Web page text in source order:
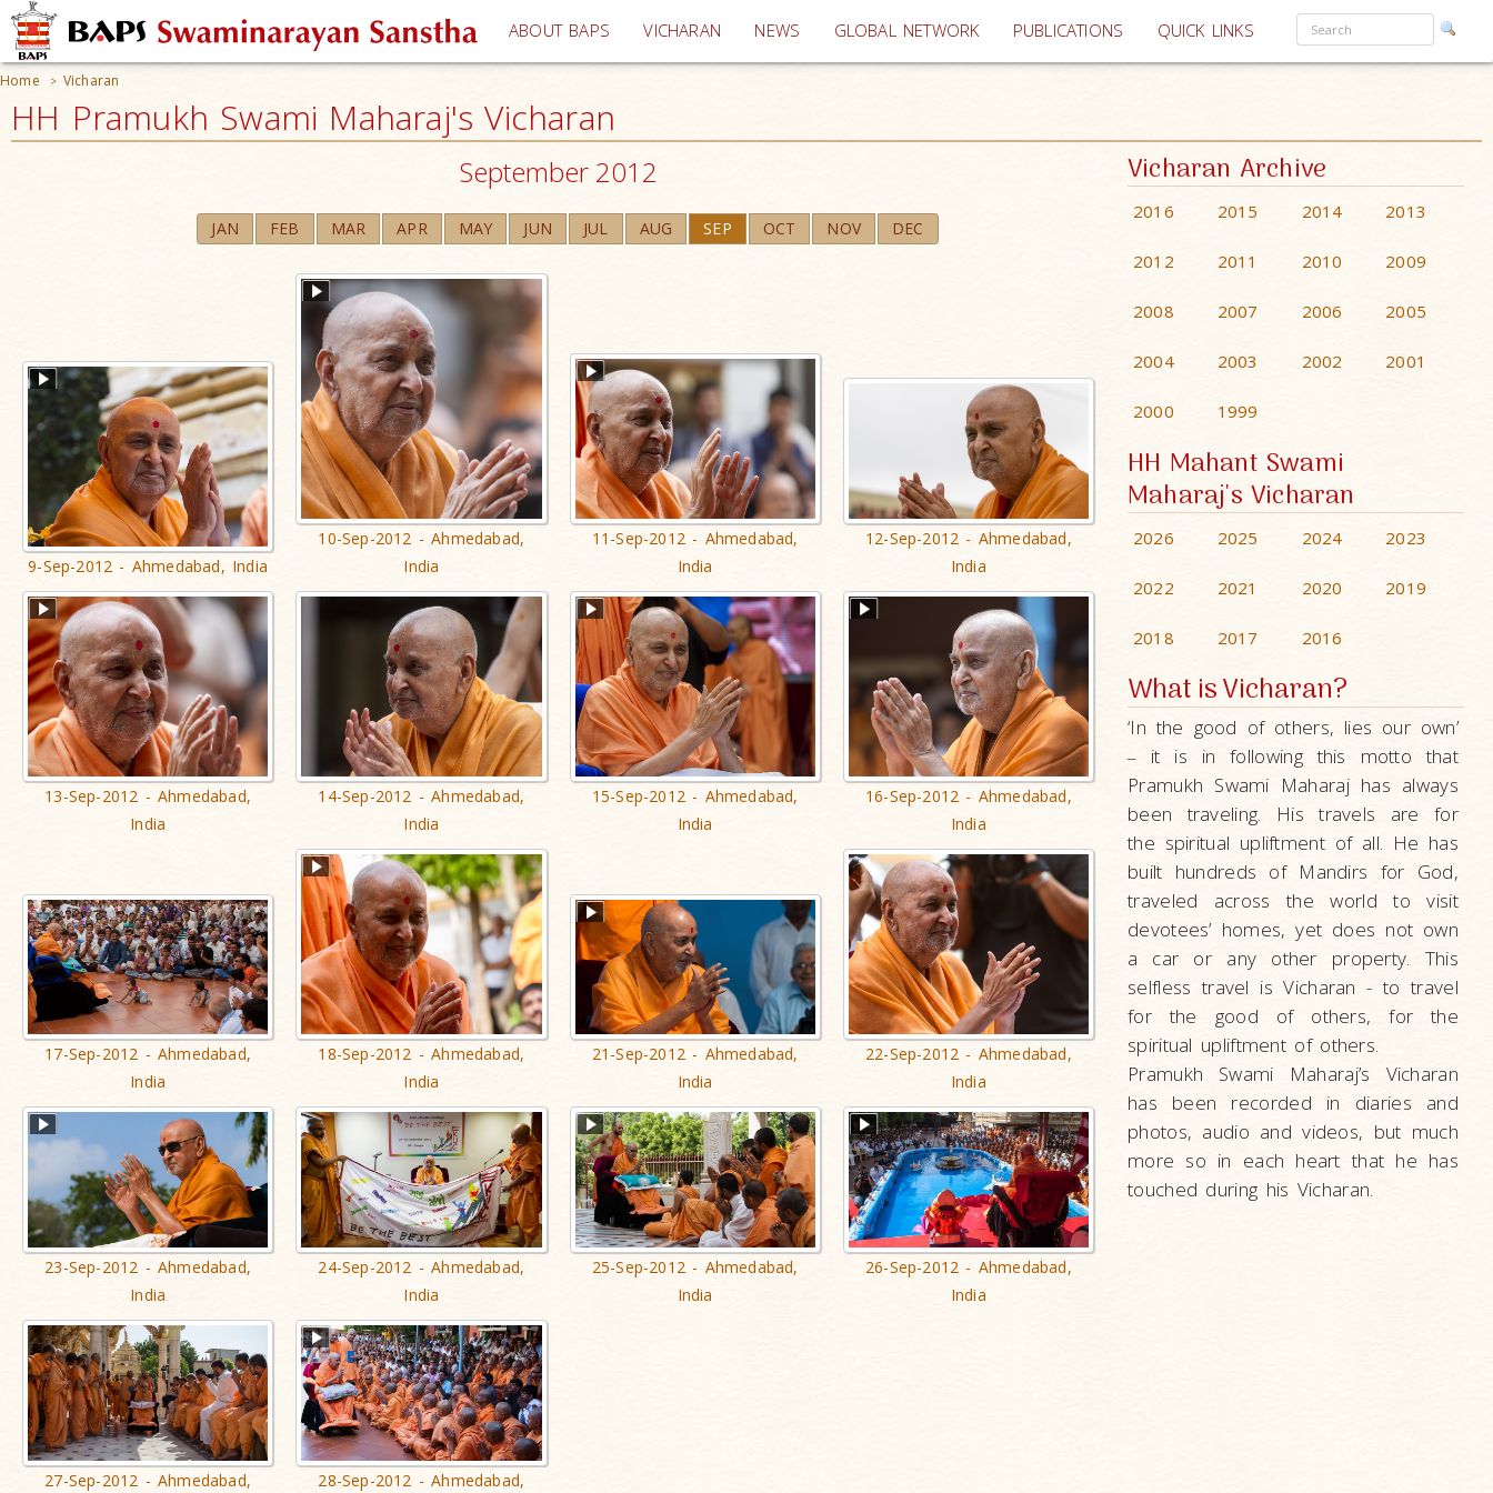
ABOUT BAPS VICHARAN (current)
NEWS GLOBAL NETWORK PUBLICATIONS QUICK LINKS
Home > Vicharan
HH Pramukh Swami Maharaj's Vicharan
September 2012
JAN FEB MAR APR MAY JUN JUL AUG SEP OCT NOV DEC
9-Sep-2012 - Ahmedabad, India
10-Sep-2012 - Ahmedabad,
India
11-Sep-2012 - Ahmedabad,
India
12-Sep-2012 - Ahmedabad,
India
13-Sep-2012 - Ahmedabad,
India
14-Sep-2012 - Ahmedabad,
India
15-Sep-2012 - Ahmedabad,
India
16-Sep-2012 - Ahmedabad,
India
17-Sep-2012 - Ahmedabad,
India
18-Sep-2012 - Ahmedabad,
India
21-Sep-2012 - Ahmedabad,
India
22-Sep-2012 - Ahmedabad,
India
23-Sep-2012 - Ahmedabad,
India
24-Sep-2012 - Ahmedabad,
India
25-Sep-2012 - Ahmedabad,
India
26-Sep-2012 - Ahmedabad,
India
27-Sep-2012 - Ahmedabad, 28-Sep-2012 - Ahmedabad,
Vicharan Archive
2016 2015 2014 2013
2012 2011 2010 2009
2008 2007 2006 2005
2004 2003 2002 2001
2000 1999
HH Mahant Swami
Maharaj's Vicharan
2026 2025 2024 2023
2022 2021 2020 2019
2018 2017 2016
What is Vicharan?
‘In the good of others, lies our own’
–
it is in following this motto that
Pramukh Swami Maharaj has always
been traveling. His travels are for
the spiritual upliftment of all. He has
built hundreds of Mandirs for God,
traveled across the world to visit
devotees’ homes, yet does not own
a car or any other property. This
selfless travel is Vicharan - to travel
for the good of others, for the
spiritual upliftment of others.
Pramukh Swami Maharaj’s Vicharan
has been recorded in diaries and
photos, audio and videos, but much
more so in each heart that he has
touched during his Vicharan.